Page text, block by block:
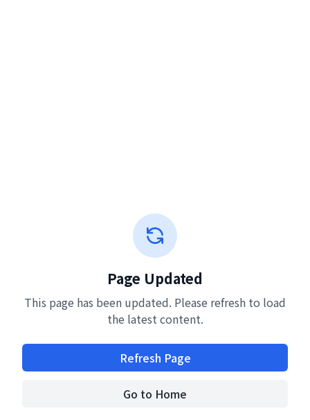
Page Updated
This page has been updated. Please refresh to load
the latest content.
Refresh Page
Go to Home